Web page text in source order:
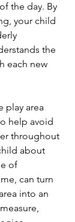
the day. By
your child
the
each new
play area
help avoid
throughout
about
of
can turn
into an